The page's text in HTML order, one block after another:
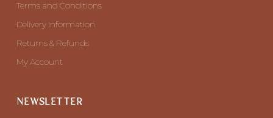
Terms and Conditions
Delivery Information
Returns & Refunds
My Account
NEWSLETTER